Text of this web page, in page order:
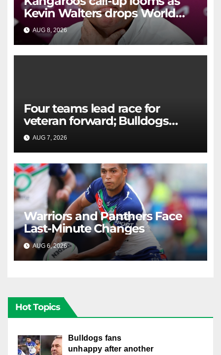
Kevin Walters drops World
Cup tease
AUG 8, 2026 RAIDERCAST
Four teams lead race for
veteran forward; Bulldogs
close in on star extension -
Whispers
AUG 7, 2026
Warriors and Panthers Face
Last-Minute Changes
AUG 6, 2026 RAIDERCAST
Hot Topics
Bulldogs fans
unhappy after another